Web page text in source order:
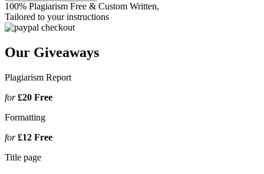
100% Plagiarism Free & Custom Written,
Tailored to your instructions
Our Giveaways
Plagiarism Report
for£20 Free
Formatting
for£12 Free
Title page